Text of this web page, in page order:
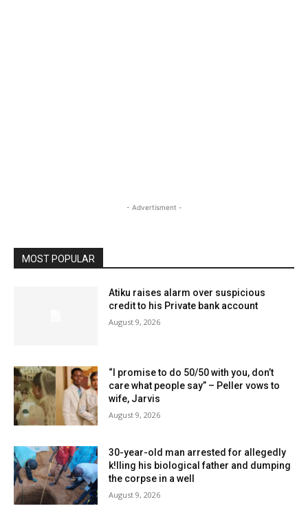
- Advertisment -
MOST POPULAR
Atiku raises alarm over suspicious
credit to his Private bank account
August 9, 2026
“I promise to do 50/50 with you, don’t
care what people say” – Peller vows to
wife, Jarvis
August 9, 2026
30-year-old man arrested for allegedly
k!lling his biological father and dumping
the corpse in a well
August 9, 2026